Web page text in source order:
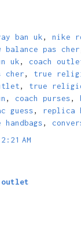
ban uk, nike
balance pas cher
uk, coach
cher, true
, true
, coach purses,
guess, replica
,
AM
outlet